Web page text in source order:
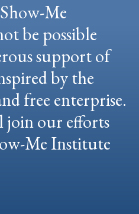
Me
be possible
support of
by the
free enterprise.
join our efforts
Me Institute